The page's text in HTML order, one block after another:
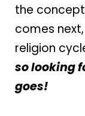
the
comes
religion
solooking
goes!